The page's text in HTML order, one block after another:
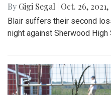
By Gigi Segal Oct. 26, 2021,
Blair suffers their second
night against Sherwood High